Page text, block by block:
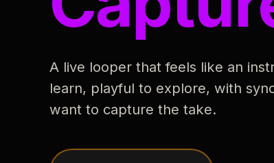
A live looper that feels like an
learn, playful to explore, with
want to capture the take.